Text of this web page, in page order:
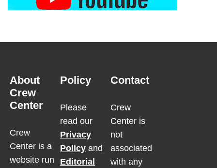
About
Crew
Center
Crew
Center is a
website run
Policy
Please
read our
Privacy
Policy and
Editorial
Contact
Crew
Center is
not
associated
with any